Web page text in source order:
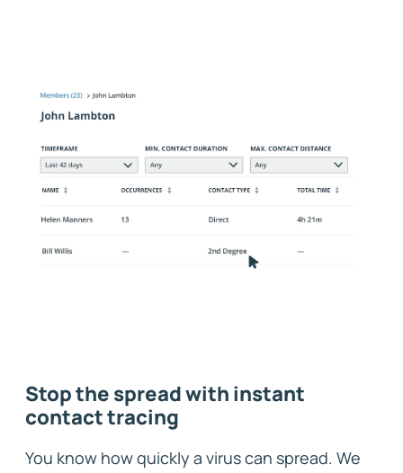
Stop the spread with instant
contact tracing
You know how quickly a virus can spread. We